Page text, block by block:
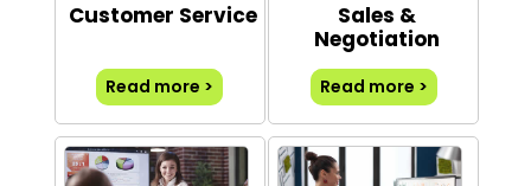
Customer Service
Read more >
Sales &
Negotiation
Read more >